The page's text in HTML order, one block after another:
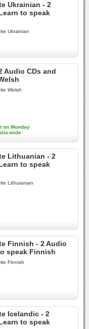
Ukrainian - 2
to speak
Ukrainian
Audio CDs and
Welsh
on Monday
wide
Lithuanian - 2
to speak
Lithuianian
Finnish - 2 Audio
speak Finnish
Finnish
Icelandic - 2
to speak